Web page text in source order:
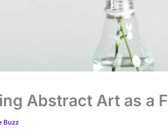
Abstract Art as a
Buzz